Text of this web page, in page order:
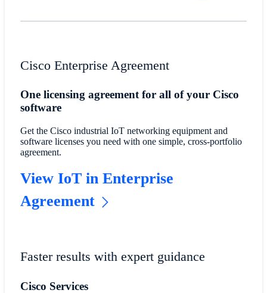
Cisco Enterprise Agreement
One licensing agreement for all of your Cisco
software
Get the Cisco industrial IoT networking equipment and
software licenses you need with one simple, cross-portfolio
agreement.
View IoT in Enterprise
Agreement
Faster results with expert guidance
Cisco Services